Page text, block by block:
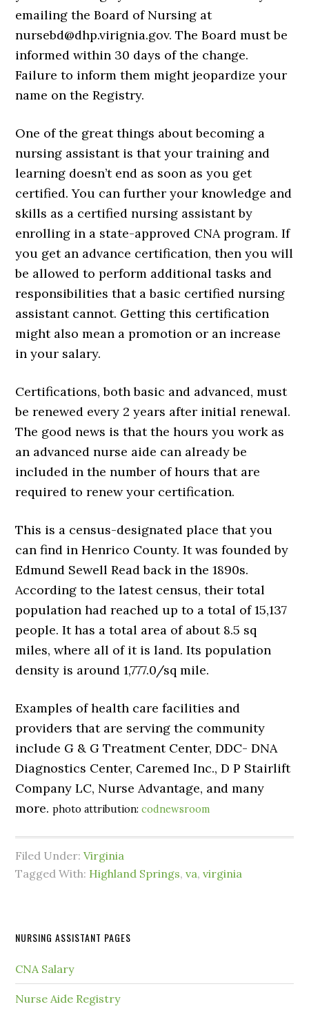
emailing the Board of Nursing at
nursebd@dhp.virignia.gov. The Board must be
informed within 30 days of the change.
Failure to inform them might jeopardize your
name on the Registry.
One of the great things about becoming a
nursing assistant is that your training and
learning doesn’t end as soon as you get
certified. You can further your knowledge and
skills as a certified nursing assistant by
enrolling in a state-approved CNA program. If
you get an advance certification, then you will
be allowed to perform additional tasks and
responsibilities that a basic certified nursing
assistant cannot. Getting this certification
might also mean a promotion or an increase
in your salary.
Certifications, both basic and advanced, must
be renewed every 2 years after initial renewal.
The good news is that the hours you work as
an advanced nurse aide can already be
included in the number of hours that are
required to renew your certification.
This is a census-designated place that you
can find in Henrico County. It was founded by
Edmund Sewell Read back in the 1890s.
According to the latest census, their total
population had reached up to a total of 15,137
people. It has a total area of about 8.5 sq
miles, where all of it is land. Its population
density is around 1,777.0/sq mile.
Examples of health care facilities and
providers that are serving the community
include G & G Treatment Center, DDC- DNA
Diagnostics Center, Caremed Inc., D P Stairlift
Company LC, Nurse Advantage, and many
more.photo attribution:codnewsroom
Filed Under:Virginia
Tagged With: Highland Springs,va,virginia
NURSING ASSISTANT PAGES
CNA Salary
Nurse Aide Registry